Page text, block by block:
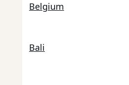
Belgium
Bali